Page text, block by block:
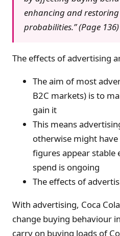
enhancing and
probabilities.” (Page 136)
The effects of advertising
The aim of most
B2C markets) is to
gain it
This means
otherwise might have
figures appear stable
spend is ongoing
The effects of
With advertising, Coca
change buying behaviour
carry on buying loads of